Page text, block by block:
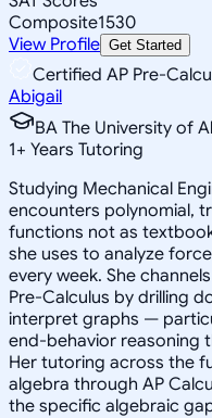
Composite1530
View Profile Get Started
Certified AP Pre-
Abigail
BA The University of
1+ Years Tutoring
Studying Mechanical
encounters polynomial,
functions not as
she uses to analyze
every week. She
Pre-Calculus by drilling
interpret graphs —
end-behavior reasoning
Her tutoring across the
algebra through AP
the specific algebraic